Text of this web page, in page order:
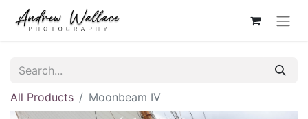
All Products Moonbeam IV